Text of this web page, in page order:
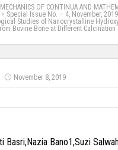
OF CONTINUA AND
> Special Issue No. – 4, November, 2019
Studies of Nanocrystalline
Bovine Bone at Different Calcination
November 8, 2019
Basri,Nazia Bano1,Suzi